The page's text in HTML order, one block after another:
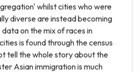
whilst cities who were
diverse are instead becoming
on the mix of races in
is found through the census
tell the whole story about the
Asian immigration is much